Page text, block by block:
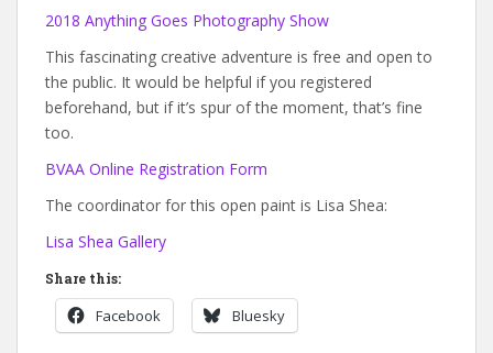
2018 Anything Goes Photography Show
This fascinating creative adventure is free and open to
the public. It would be helpful if you registered
beforehand, but if it’s spur of the moment, that’s fine
too.
BVAA Online Registration Form
The coordinator for this open paint is Lisa Shea:
Lisa Shea Gallery
Share this:
Facebook Bluesky